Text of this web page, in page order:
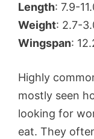
Length: 7.9-
Weight: 2.7-
Wingspan:
Highly
mostly seen
looking for
eat. They